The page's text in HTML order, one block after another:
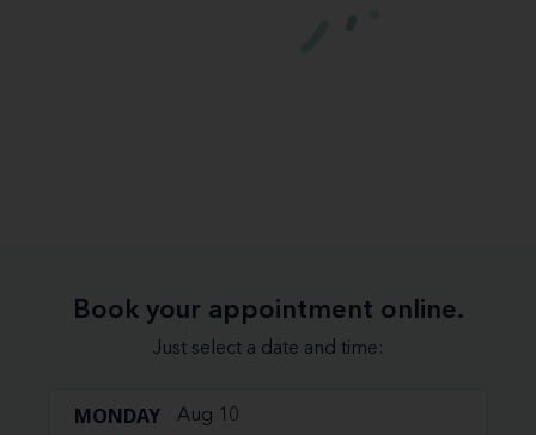
Book your appointment online.
Just select a date and time:
MONDAY Aug 10